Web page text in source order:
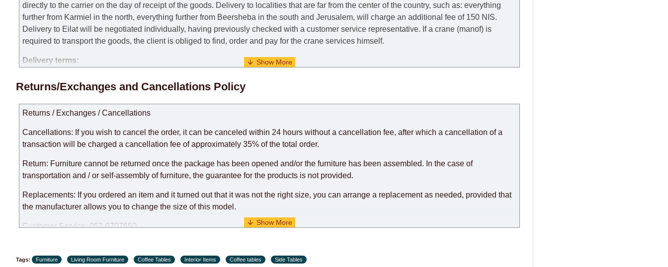
directly to the carrier on the day of receipt of the goods. Delivery to localities that are far from the center of the country, such as: everything
further from Karmiel in the north, everything further from Beersheba in the south and Jerusalem, will charge an additional fee of 150 NIS.
Delivery to Eilat will be negotiated individually, having previously checked with a customer service representative. If a crane (manof) is
required to transport the goods, the client is obliged to find, order and pay for the crane services himself.
Delivery terms:
Delivery times for each product are specified separately. When calculating delivery times, only working days (from Sunday to Thursday of the
taken into account.
There may be delays due to sea delivery when ordering furniture from abroad, which cannot be influenced by the Supplier, in these cases the
delivery time will be extended by another 30 working days and will not be considered a delay. However, suppliers make every effort to
expedite delivery as much as possible, but, being unable to guarantee this, therefore, the online store is not responsible for any delays.
the factory, within an additional 60 working days after the first delivery of the goods to the customer's home.
Returns/Exchanges and Cancellations Policy
Returns / Exchanges / Cancellations
Cancellations: If you wish to cancel the order, it can be canceled within 24 hours without a cancellation fee, after which a cancellation of a
transaction will be charged a cancellation fee of approximately 35% of the total order.
Return: Furniture cannot be returned once the package has been opened and/or the furniture has been assembled. In the case of
transportation and / or self-assembly of furniture, the guarantee for the products is not provided.
Replacements: If you ordered an item and it turned out that it was not the right size, you can arrange a replacement as needed, provided that
the manufacturer allows you to change the size of this model.
Customer Service: 052-9707650
Tags: Furniture Living Room Furniture Coffee Tables Interior Items Coffee tables Side Tables